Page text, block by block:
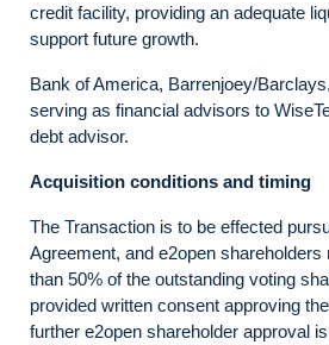
credit facility, providing an adequate
support future growth.
Bank of America, Barrenjoey/
serving as financial advisors to
debt advisor.
Acquisition conditions and timing
The Transaction is to be effected
Agreement, and e2open shareholders
than 50% of the outstanding voting
provided written consent approving
further e2open shareholder approval